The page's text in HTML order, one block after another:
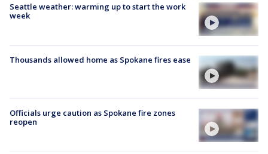
Seattle weather: warming up to start the work
week
Thousands allowed home as Spokane fires ease
Officials urge caution as Spokane fire zones
reopen